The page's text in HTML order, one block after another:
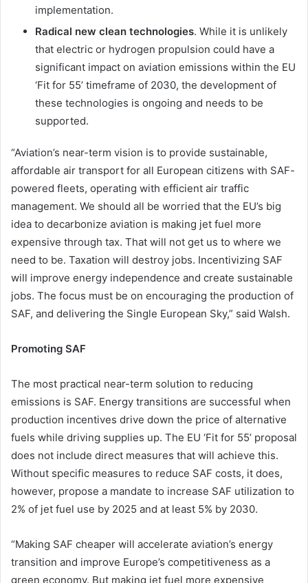
implementation.
Radical new clean technologies. While it is unlikely
that electric or hydrogen propulsion could have a
significant impact on aviation emissions within the EU
‘Fit for 55’ timeframe of 2030, the development of
these technologies is ongoing and needs to be
supported.
“Aviation’s near-term vision is to provide sustainable,
affordable air transport for all European citizens with SAF-
powered fleets, operating with efficient air traffic
management. We should all be worried that the EU’s big
idea to decarbonize aviation is making jet fuel more
expensive through tax. That will not get us to where we
need to be. Taxation will destroy jobs. Incentivizing SAF
will improve energy independence and create sustainable
jobs. The focus must be on encouraging the production of
SAF, and delivering the Single European Sky,” said Walsh.
Promoting SAF
The most practical near-term solution to reducing
emissions is SAF. Energy transitions are successful when
production incentives drive down the price of alternative
fuels while driving supplies up. The EU ‘Fit for 55’ proposal
does not include direct measures that will achieve this.
Without specific measures to reduce SAF costs, it does,
however, propose a mandate to increase SAF utilization to
2% of jet fuel use by 2025 and at least 5% by 2030.
“Making SAF cheaper will accelerate aviation’s energy
transition and improve Europe’s competitiveness as a
green economy. But making jet fuel more expensive